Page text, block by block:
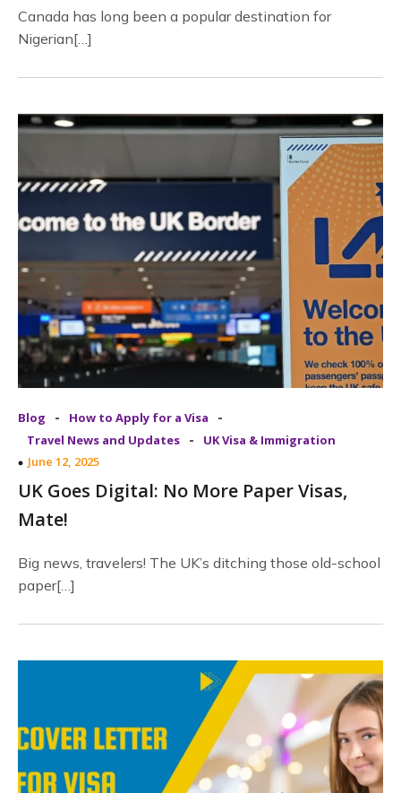
Canada has long been a popular destination for
Nigerian[…]
Blog - How to Apply for a Visa -
Travel News and Updates -
UK Visa & Immigration
June 12, 2025
UK Goes Digital: No More Paper Visas,
Mate!
Big news, travelers! The UK’s ditching those old-school
paper[…]